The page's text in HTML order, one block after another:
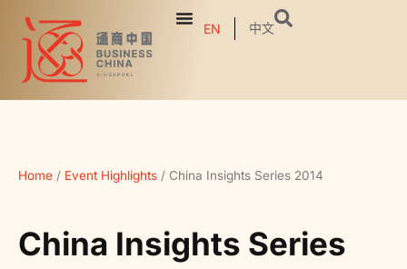
EN 中文
Home / Event Highlights / China Insights Series 2014
China Insights Series